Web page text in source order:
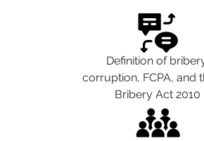
Definition of
corruption, FCPA, and
Bribery Act 2010